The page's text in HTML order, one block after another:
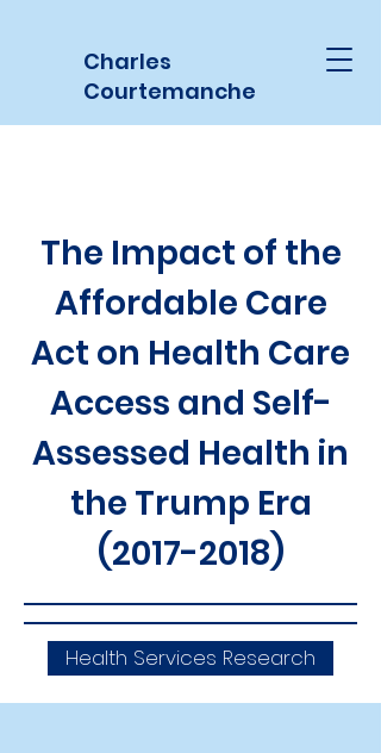
Charles
Courtemanche
The Impact of the
Affordable Care
Act on Health Care
Access and Self-
Assessed Health in
the Trump Era
(2017-2018)
Health Services Research